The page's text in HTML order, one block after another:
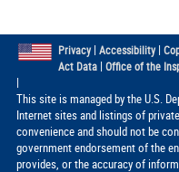
Privacy| Accessibility|
Act Data| Office of the
|
This site is managed by the U.S.
Internet sites and listings of
convenience and should not be
government endorsement of the
provides, or the accuracy of